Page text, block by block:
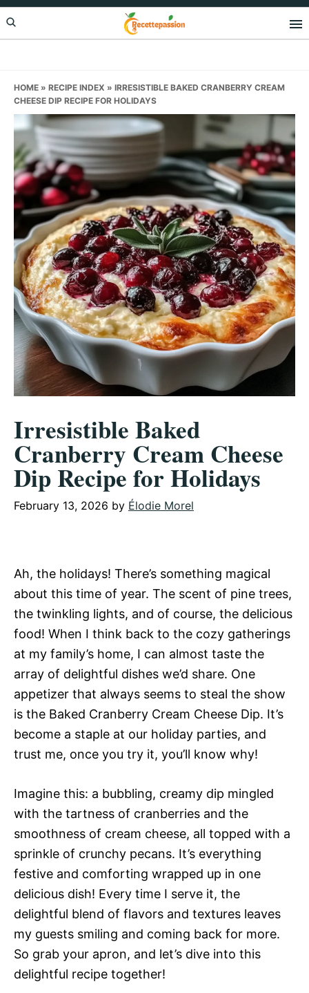
Skip
to
Skip
to
Skip
to
HOME » RECIPE INDEX » IRRESISTIBLE BAKED CRANBERRY CREAM
CHEESE DIP RECIPE FOR HOLIDAYS
Irresistible Baked
Cranberry Cream Cheese
Dip Recipe for Holidays
February 13, 2026 by Élodie Morel
Ah, the holidays! There’s something magical
about this time of year. The scent of pine trees,
the twinkling lights, and of course, the delicious
food! When I think back to the cozy gatherings
at my family’s home, I can almost taste the
array of delightful dishes we’d share. One
appetizer that always seems to steal the show
is the Baked Cranberry Cream Cheese Dip. It’s
become a staple at our holiday parties, and
trust me, once you try it, you’ll know why!
Imagine this: a bubbling, creamy dip mingled
with the tartness of cranberries and the
smoothness of cream cheese, all topped with a
sprinkle of crunchy pecans. It’s everything
festive and comforting wrapped up in one
delicious dish! Every time I serve it, the
delightful blend of flavors and textures leaves
my guests smiling and coming back for more.
So grab your apron, and let’s dive into this
delightful recipe together!